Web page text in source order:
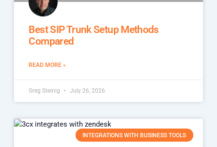
Best SIP Trunk Setup Methods
Compared
READ MORE »
Greg Steinig July 26, 2026
INTEGRATIONS WITH BUSINESS TOOLS